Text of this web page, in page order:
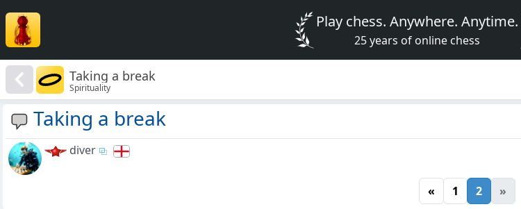
Play chess. Anywhere. Anytime.
25 years of online chess
Taking a break
Spirituality
Taking a break
diver
« 1 2 »